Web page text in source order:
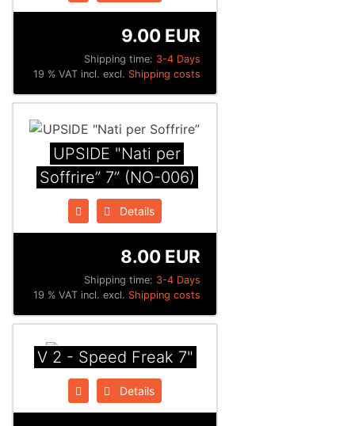
Shipping time: 3-4 Days
9.00 EUR
19 % VAT incl. excl. Shipping costs
UPSIDE "Nati per
Soffrire” 7” (NO-006)
Details
Shipping time: 3-4 Days
8.00 EUR
19 % VAT incl. excl. Shipping costs
V 2 - Speed Freak 7"
Details